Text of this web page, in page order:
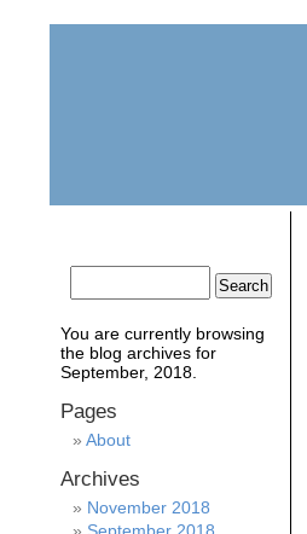
You are currently browsing
the blog archives for
September, 2018.
Pages
About
Archives
November 2018